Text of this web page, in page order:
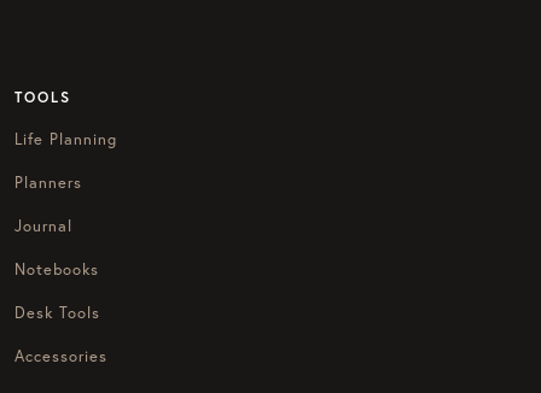
TOOLS
Life Planning
Planners
Journal
Notebooks
Desk Tools
Accessories